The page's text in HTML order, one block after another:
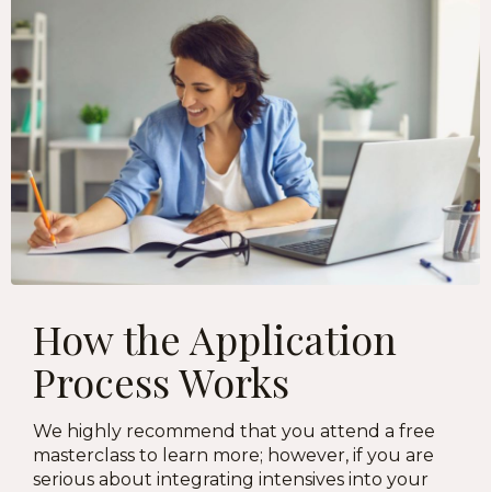
How the Application
Process Works
We highly recommend that you attend a free
masterclass to learn more; however, if you are
serious about integrating intensives into your